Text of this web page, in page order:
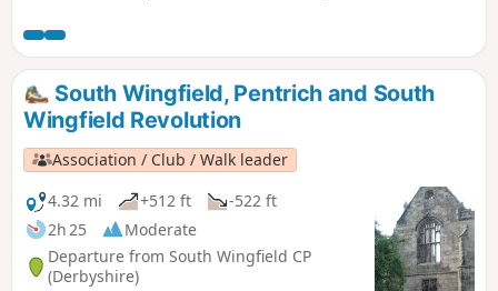
Pentrich Revolution Walks.
South Wingfield, Pentrich and South
Wingfield Revolution
Association / Club / Walk leader
4.32 mi
+512 ft
-522 ft
2h 25
Moderate
Departure from South Wingfield CP
(Derbyshire)